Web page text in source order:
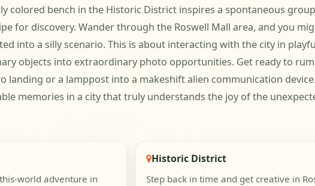
colored bench in the Historic District inspires a spontaneous
for discovery. Wander through the Roswell Mall area, and you
into a silly scenario. This is about interacting with the city in
objects into extraordinary photo opportunities. Get ready to
landing or a lamppost into a makeshift alien communication
memories in a city that truly understands the joy of the
world adventure in
Historic District
Step back in time and get creative in